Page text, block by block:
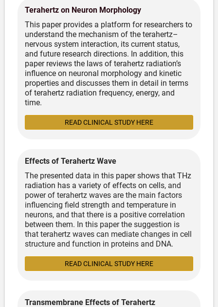
Terahertz on Neuron Morphology
This paper provides a platform for researchers to
understand the mechanism of the terahertz–
nervous system interaction, its current status,
and future research directions. In addition, this
paper reviews the laws of terahertz radiation’s
influence on neuronal morphology and kinetic
properties and discusses them in detail in terms
of terahertz radiation frequency, energy, and
time.
READ CLINICAL STUDY HERE
Effects of Terahertz Wave
The presented data in this paper shows that THz
radiation has a variety of effects on cells, and
power of terahertz waves are the main factors
influencing field strength and temperature in
neurons, and that there is a positive correlation
between them. In this paper the suggestion is
that terahertz waves can mediate changes in cell
structure and function in proteins and DNA.
READ CLINICAL STUDY HERE
Transmembrane Effects of Terahertz